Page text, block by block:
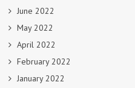
June 2022
May 2022
April 2022
February 2022
January 2022